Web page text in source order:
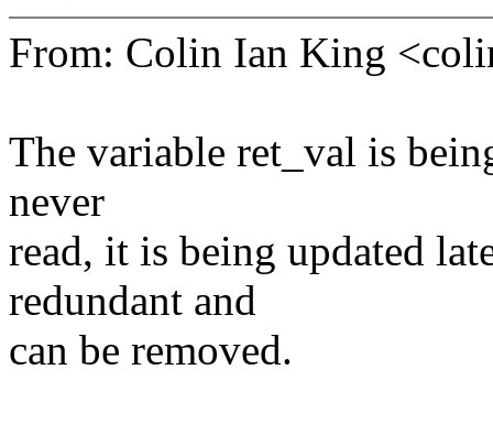
From: Colin Ian King
The variable ret_val is
never
read, it is being updated
redundant and
can be removed.